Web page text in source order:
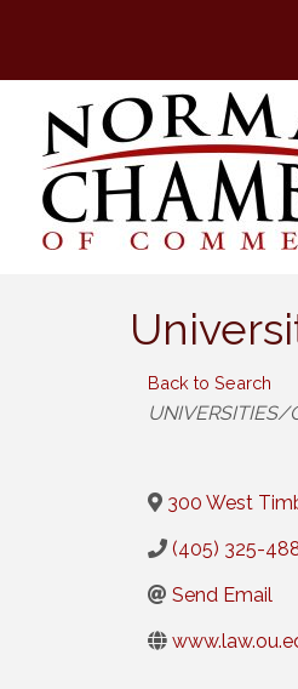
Back to Search
Categories
UNIVERSITIES/
300 West
(405) 325-
Send Email